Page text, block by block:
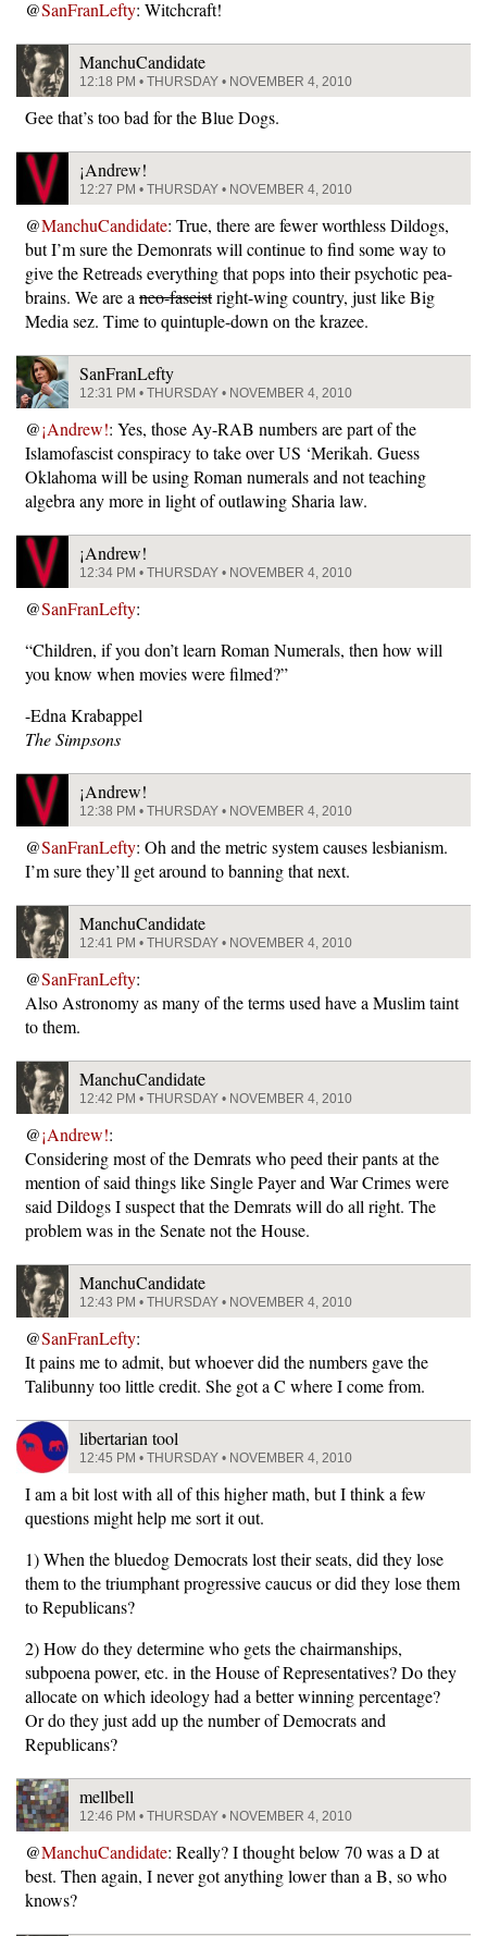
@SanFranLefty: Witchcraft!
ManchuCandidate
12:18 PM • THURSDAY • NOVEMBER 4, 2010
Gee that’s too bad for the Blue Dogs.
¡Andrew!
12:27 PM • THURSDAY • NOVEMBER 4, 2010
@ManchuCandidate: True, there are fewer worthless Dildogs,
but I’m sure the Demonrats will continue to find some way to
give the Retreads everything that pops into their psychotic pea-
brains. We are aneo-fascistright-wing country, just like Big
Media sez. Time to quintuple-down on the krazee.
SanFranLefty
12:31 PM • THURSDAY • NOVEMBER 4, 2010
@¡Andrew!: Yes, those Ay-RAB numbers are part of the
Islamofascist conspiracy to take over US ‘Merikah. Guess
Oklahoma will be using Roman numerals and not teaching
algebra any more in light of outlawing Sharia law.
¡Andrew!
12:34 PM • THURSDAY • NOVEMBER 4, 2010
@SanFranLefty:
“Children, if you don’t learn Roman Numerals, then how will
you know when movies were filmed?”
-Edna Krabappel
The Simpsons
¡Andrew!
12:38 PM • THURSDAY • NOVEMBER 4, 2010
@SanFranLefty: Oh and the metric system causes lesbianism.
I’m sure they’ll get around to banning that next.
ManchuCandidate
12:41 PM • THURSDAY • NOVEMBER 4, 2010
@SanFranLefty:
Also Astronomy as many of the terms used have a Muslim taint
to them.
ManchuCandidate
12:42 PM • THURSDAY • NOVEMBER 4, 2010
@¡Andrew!:
Considering most of the Demrats who peed their pants at the
mention of said things like Single Payer and War Crimes were
said Dildogs I suspect that the Demrats will do all right. The
problem was in the Senate not the House.
ManchuCandidate
12:43 PM • THURSDAY • NOVEMBER 4, 2010
@SanFranLefty:
It pains me to admit, but whoever did the numbers gave the
Talibunny too little credit. She got a C where I come from.
libertarian tool
12:45 PM • THURSDAY • NOVEMBER 4, 2010
I am a bit lost with all of this higher math, but I think a few
questions might help me sort it out.
1) When the bluedog Democrats lost their seats, did they lose
them to the triumphant progressive caucus or did they lose them
to Republicans?
2) How do they determine who gets the chairmanships,
subpoena power, etc. in the House of Representatives? Do they
allocate on which ideology had a better winning percentage?
Or do they just add up the number of Democrats and
Republicans?
mellbell
12:46 PM • THURSDAY • NOVEMBER 4, 2010
@ManchuCandidate: Really? I thought below 70 was a D at
best. Then again, I never got anything lower than a B, so who
knows?